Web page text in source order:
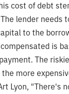
cost of debt
lender needs
to the
is
The
more
Lyon, "There's